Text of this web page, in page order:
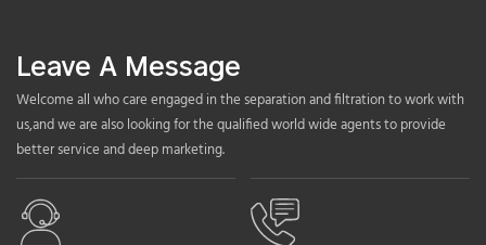
Leave A Message
Welcome all who care engaged in the separation and filtration to work with
us,and we are also looking for the qualified world wide agents to provide
better service and deep marketing.